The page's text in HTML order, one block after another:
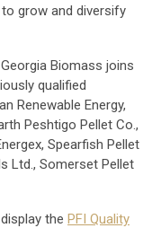
grow and diversify
Biomass joins
qualified
Renewable Energy,
Peshtigo Pellet Co.,
Spearfish Pellet
Ltd., Somerset Pellet
the PFI Quality